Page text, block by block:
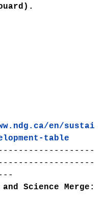
en/sustai
table
Science Merge: